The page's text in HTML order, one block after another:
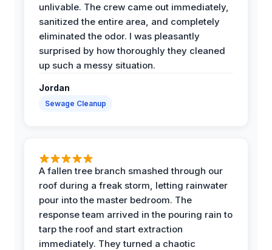
unlivable. The crew came out immediately,
sanitized the entire area, and completely
eliminated the odor. I was pleasantly
surprised by how thoroughly they cleaned
up such a messy situation.
Jordan
Sewage Cleanup
A fallen tree branch smashed through our
roof during a freak storm, letting rainwater
pour into the master bedroom. The
response team arrived in the pouring rain to
tarp the roof and start extraction
immediately. They turned a chaotic